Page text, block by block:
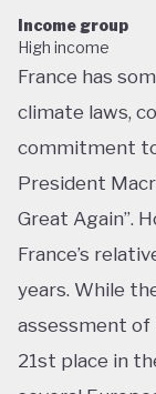
Income group
High income
France has
climate laws,
commitment
President
Great Again”.
France’s
years. While
assessment of
21st place in